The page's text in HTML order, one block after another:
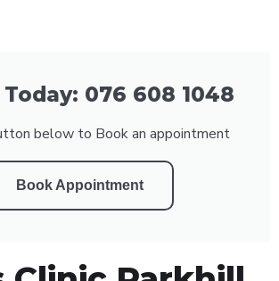
Today: 076 608 1048
below to Book an appointment
Book Appointment